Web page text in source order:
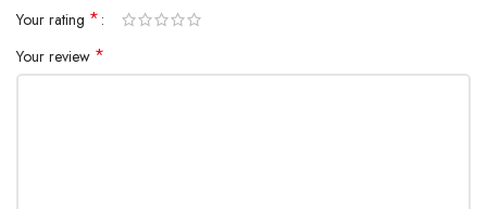
Your rating *
Your review *